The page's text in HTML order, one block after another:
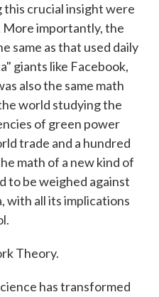
crucial insight were
importantly, the
same as that used daily
giants like Facebook,
also the same math
world studying the
of green power
trade and a hundred
math of a new kind of
to be weighed against
with all its implications
Theory.
has transformed